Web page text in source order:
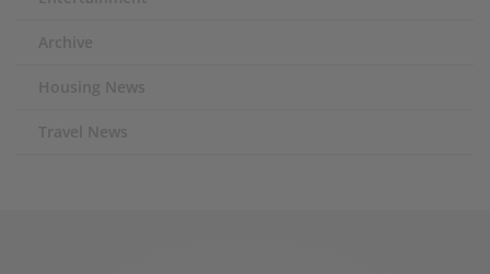
Archive
Housing News
Travel News